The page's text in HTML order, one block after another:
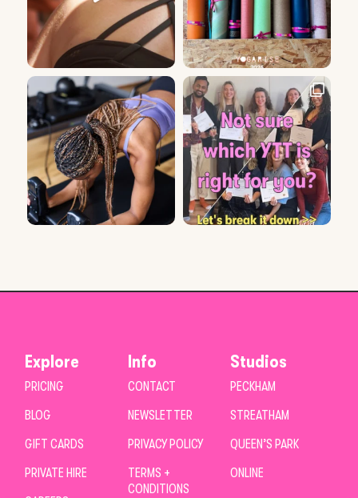
Explore
PRICING
BLOG
GIFT CARDS
PRIVATE HIRE
Info
CONTACT
NEWSLETTER
PRIVACY POLICY
TERMS +
CONDITIONS
Studios
PECKHAM
STREATHAM
QUEEN’S PARK
ONLINE